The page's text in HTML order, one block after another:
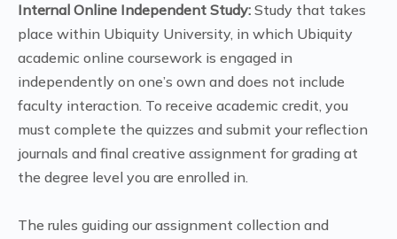
Internal Online Independent Study: Study that takes
place within Ubiquity University, in which Ubiquity
academic online coursework is engaged in
independently on one’s own and does not include
faculty interaction. To receive academic credit, you
must complete the quizzes and submit your reflection
journals and final creative assignment for grading at
the degree level you are enrolled in.
The rules guiding our assignment collection and